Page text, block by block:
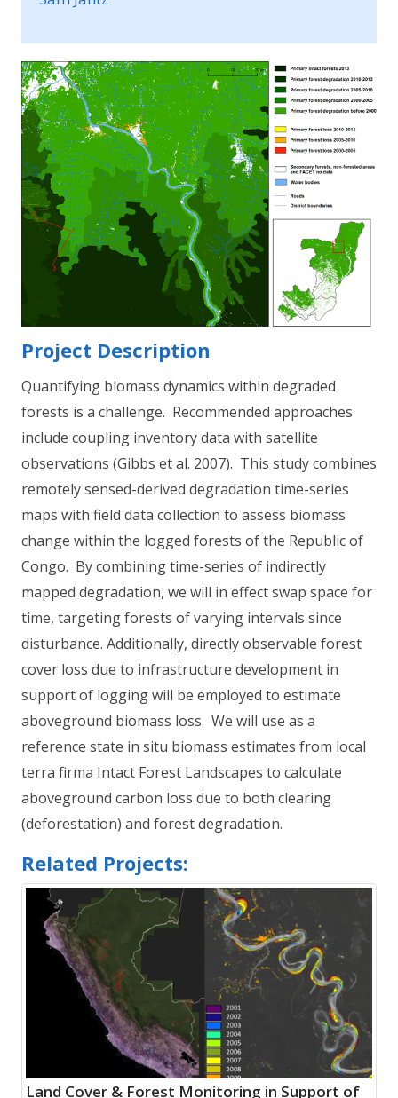
Project Description
Quantifying biomass dynamics within degraded
forests is a challenge. Recommended approaches
include coupling inventory data with satellite
observations (Gibbs et al. 2007). This study combines
remotely sensed-derived degradation time-series
maps with field data collection to assess biomass
change within the logged forests of the Republic of
Congo. By combining time-series of indirectly
mapped degradation, we will in effect swap space for
time, targeting forests of varying intervals since
disturbance. Additionally, directly observable forest
cover loss due to infrastructure development in
support of logging will be employed to estimate
aboveground biomass loss. We will use as a
reference state in situ biomass estimates from local
terra firma Intact Forest Landscapes to calculate
aboveground carbon loss due to both clearing
(deforestation) and forest degradation.
Related Projects:
Land Cover & Forest Monitoring in Support of